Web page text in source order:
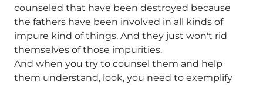
counseled that have been destroyed because
the fathers have been involved in all kinds of
impure kind of things. And they just won't rid
themselves of those impurities.
And when you try to counsel them and help
them understand, look, you need to exemplify